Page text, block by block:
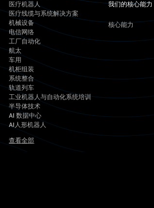
医疗机器人
医疗线缆与系统解决方案
机械设备
电信网络
工厂自动化
航太
车用
机柜组装
系统整合
轨道列车
工业机器人与自动化系统培训
半导体技术
AI 数据中心
AI人形机器人
查看全部
我们的核心能力
核心能力